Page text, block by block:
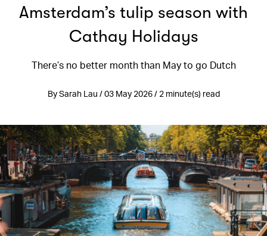
Amsterdam’s tulip season with
Cathay Holidays
There’s no better month than May to go Dutch
By Sarah Lau / 03 May 2026 / 2 minute(s) read